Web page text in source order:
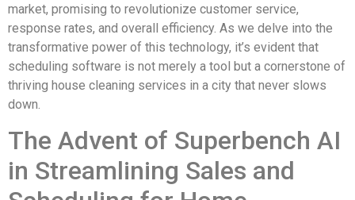
market, promising to revolutionize customer service,
response rates, and overall efficiency. As we delve into the
transformative power of this technology, it’s evident that
scheduling software is not merely a tool but a cornerstone of
thriving house cleaning services in a city that never slows
down.
The Advent of Superbench AI
in Streamlining Sales and